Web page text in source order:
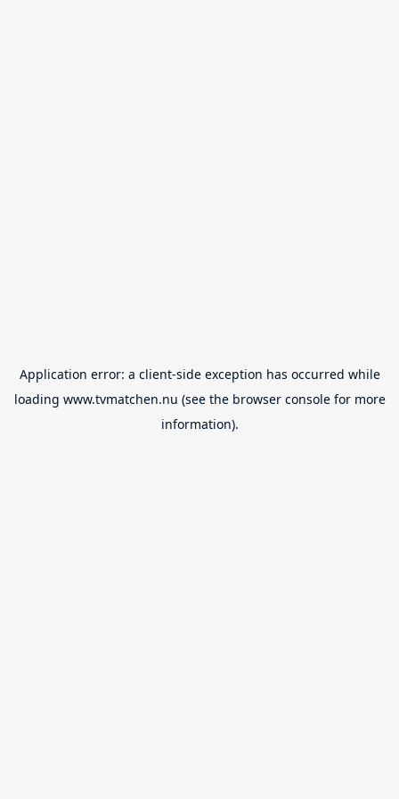
Application error: a client-side exception has occurred while
loading www.tvmatchen.nu (see the browser consolefor more
information).